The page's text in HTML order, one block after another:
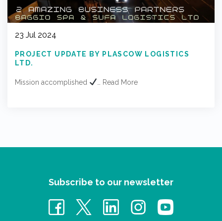
23 Jul 2024
PROJECT UPDATE BY PLASCOW LOGISTICS
LTD.
Mission accomplished Read More
Subscribe to our newsletter